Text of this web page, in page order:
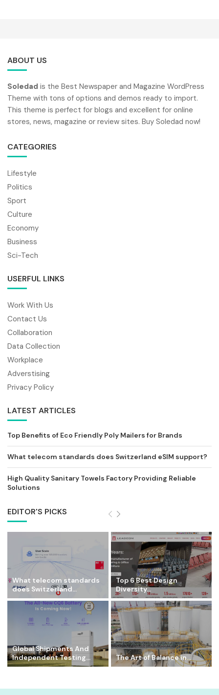
ABOUT US
Soledad is the Best Newspaper and Magazine WordPress
Theme with tons of options and demos ready to import.
This theme is perfect for blogs and excellent for online
stores, news, magazine or review sites. Buy Soledad now!
CATEGORIES
Lifestyle
Politics
Sport
Culture
Economy
Business
Sci-Tech
USERFUL LINKS
Work With Us
Contact Us
Collaboration
Data Collection
Workplace
Adverstising
Privacy Policy
LATEST ARTICLES
Top Benefits of Eco Friendly Poly Mailers for Brands
What telecom standards does Switzerland eSIM support?
High Quality Sanitary Towels Factory Providing Reliable
Solutions
EDITOR'S PICKS
What telecom standards
does Switzerland...
Top 6 Best Design
Diversity...
Global Shipments And
Independent Testing...
The Art of Balance in...